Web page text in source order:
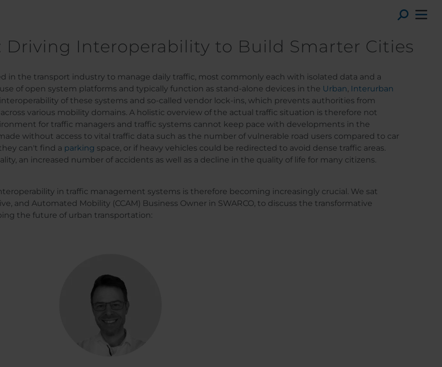
Interoperability to Build Smarter Cities
in the transport industry to manage daily traffic, most commonly each with isolated data and a
of open system platforms and typically function as stand-alone devices in the Urban, Interurban
of these systems and so-called vendor lock-ins, which prevents authorities from
various mobility domains. A holistic overview of the actual traffic situation is therefore not
for traffic managers and traffic systems cannot keep pace with developments in the
without access to vital traffic data such as the number of vulnerable road users compared to car
can't find a parking space, or if heavy vehicles could be redirected to avoid dense traffic areas.
an increased number of accidents as well as a decline in the quality of life for many citizens.
in traffic management systems is therefore becoming increasingly crucial. We sat
and Automated Mobility (CCAM) Business Owner in SWARCO, to discuss the transformative
the future of urban transportation: